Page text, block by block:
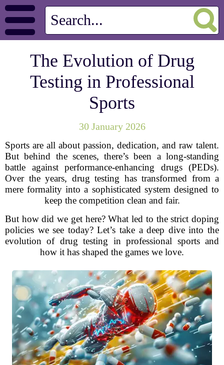
The Evolution of Drug
Testing in Professional
Sports
30 January 2026
Sports are all about passion, dedication, and raw talent.
But behind the scenes, there’s been a long-standing
battle against performance-enhancing drugs (PEDs).
Over the years, drug testing has transformed from a
mere formality into a sophisticated system designed to
keep the competition clean and fair.
But how did we get here? What led to the strict doping
policies we see today? Let’s take a deep dive into the
evolution of drug testing in professional sports and
how it has shaped the games we love.